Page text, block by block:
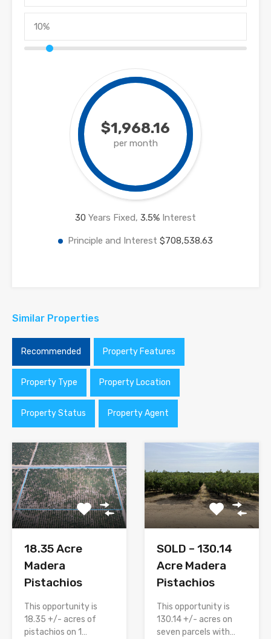
$1,968.16
per month
30 Years Fixed, 3.5% Interest
Principle and Interest $708,538.63
Similar Properties
Recommended Property Features
Property Type Property Location
Property Status Property Agent
18.35 Acre
Madera
Pistachios
This opportunity is
18.35 +/- acres of
pistachios on 1…
SOLD – 130.14
Acre Madera
Pistachios
This opportunity is
130.14 +/- acres on
seven parcels with…